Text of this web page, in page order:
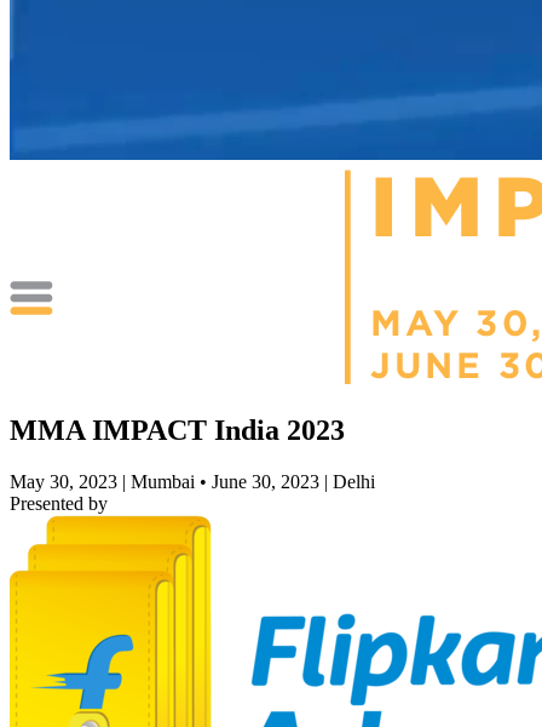
MMA IMPACT India 2023
May 30, 2023 | Mumbai • June 30, 2023 | Delhi
Presented by